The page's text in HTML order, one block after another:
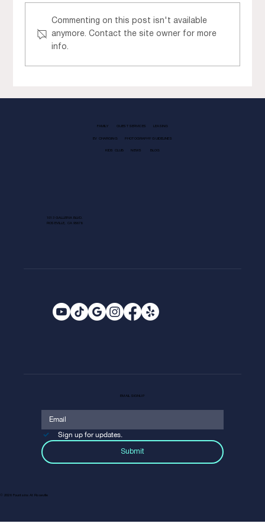
Gather the Girls for Galentine’s Day
Commenting on this post isn't available
anymore. Contact the site owner for more
info.
FAMILY GUEST SERVICES LEASING
EV CHARGING PHOTOGRAPHY GUIDELINES
KIDS CLUB NEWS BLOG
1013 GALLERIA BLVD.
ROSEVILLE, CA 95678
EMAIL SIGNUP
Sign up for updates.
Submit
© 2026 Fountains At Roseville